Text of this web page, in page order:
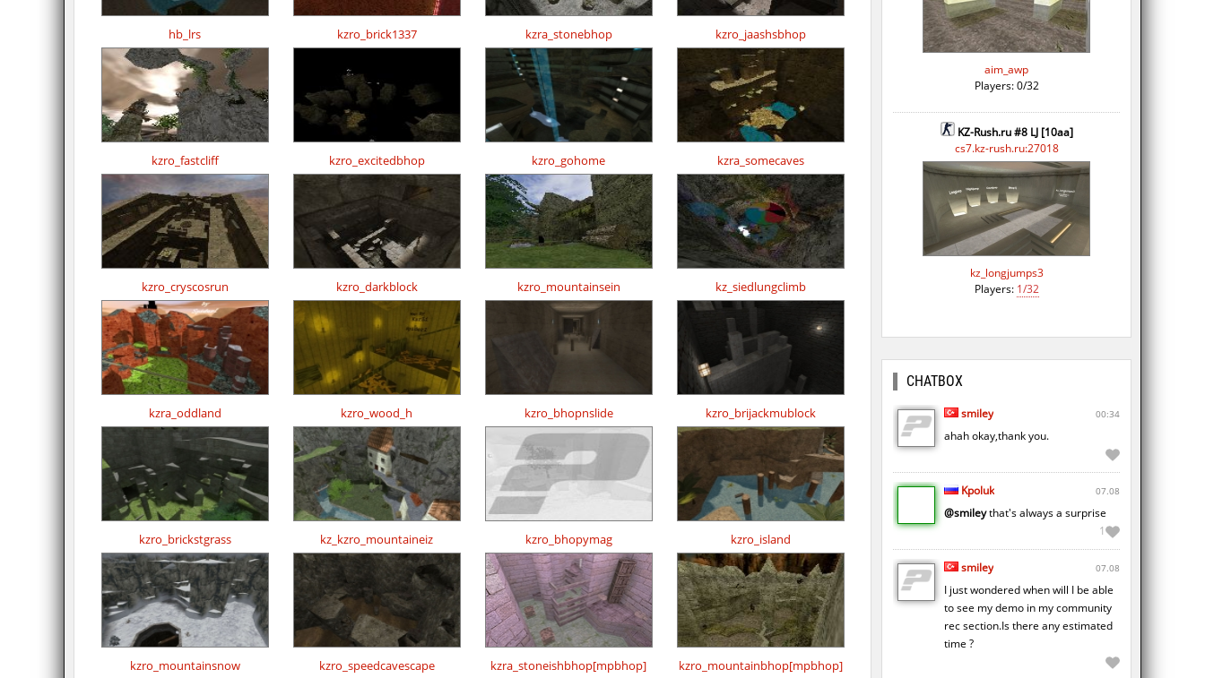
hb_lrs kzro_brick1337 kzra_stonebhop kzro_jaashsbhop
kzro_fastcliff kzro_excitedbhop kzro_gohome kzra_somecaves
kzro_cryscosrun kzro_darkblock kzro_mountainsein kz_siedlungclimb
kzra_oddland kzro_wood_h kzro_bhopnslide kzro_brijackmublock
kzro_brickstgrass kz_kzro_mountaineiz kzro_bhopymag kzro_island
kzro_mountainsnow kzro_speedcavescape kzra_stoneishbhop[mpbhop] kzro_mountainbhop[mpbhop]
aim_awp
Players: 0/32
KZ-Rush.ru #8 LJ [10aa]
cs7.kz-rush.ru:27018
kz_longjumps3
Players: 1/32
CHATBOX
smiley 00:34
ahah okay,thank you.
Kpoluk 07.08
@smileythat's always a surprise
1
smiley 07.08
I just wondered when will I be able
to see my demo in my community
rec section.Is there any estimated
time ?